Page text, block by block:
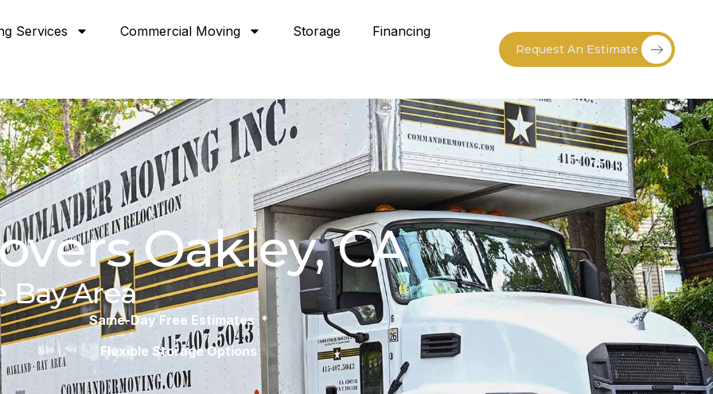
Services Commercial Moving Storage Financing
Request An Estimate
Oakley, CA
Bay Area
Same-Day Free Estimates *
Flexible Storage Options